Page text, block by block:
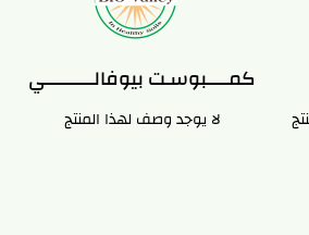
كمـــــبوسـت بيوفالـــــــــــي
لا يوجد وصف لهذا المنتج